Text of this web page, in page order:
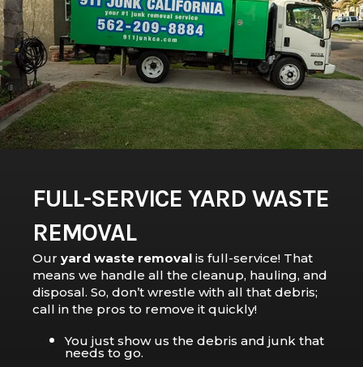
FULL-SERVICE YARD WASTE
REMOVAL
Our yard waste removal is full-service! That
means we handle all the cleanup, hauling, and
disposal. So, don’t wrestle with all that debris;
call in the pros to remove it quickly!
You just show us the debris and junk that
needs to go.